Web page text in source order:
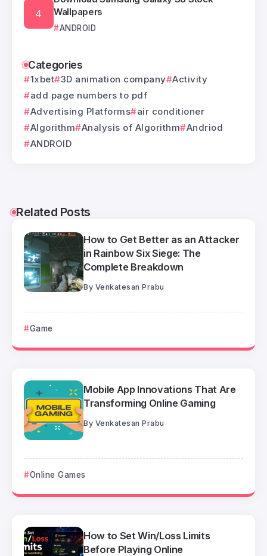
Wallpapers
ANDROID
Categories
1xbet 3D animation company
Activity
add page numbers to pdf
Advertising Platforms
air conditioner
Algorithm
Analysis of Algorithm
Andriod
ANDROID
Related Posts
How to Get Better as an Attacker
in Rainbow Six Siege: The
Complete Breakdown
By Venkatesan Prabu
Game
Mobile App Innovations That Are
Transforming Online Gaming
By Venkatesan Prabu
Online Games
How to Set Win/Loss Limits
Before Playing Online